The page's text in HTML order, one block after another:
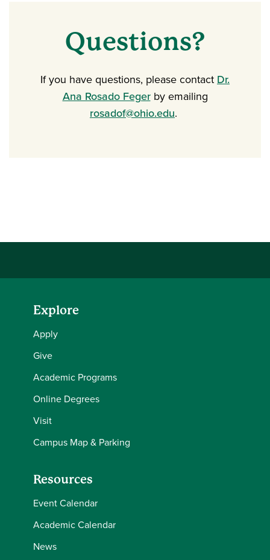
Questions?
If you have questions, please contact Dr.
Ana Rosado Fegerby emailing
rosadof@ohio.edu.
Explore
Apply
Give
Academic Programs
Online Degrees
Visit
Campus Map & Parking
Resources
Event Calendar
Academic Calendar
News